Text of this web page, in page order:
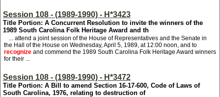
Session 108 - (1989-1990) - H*3423
Title Portion: A Concurrent Resolution to invite the winners of the
1989 South Carolina Folk Heritage Award and th
... attend a joint session of the House of Representatives and the Senate in
the Hall of the House on Wednesday, April 5, 1989, at 12:00 noon, and to
recognize and commend the 1989 South Carolina Folk Heritage Award winners
for their ...
Session 108 - (1989-1990) - H*3472
Title Portion: A Bill to amend Section 16-17-600, Code of Laws of
South Carolina, 1976, relating to destruction of